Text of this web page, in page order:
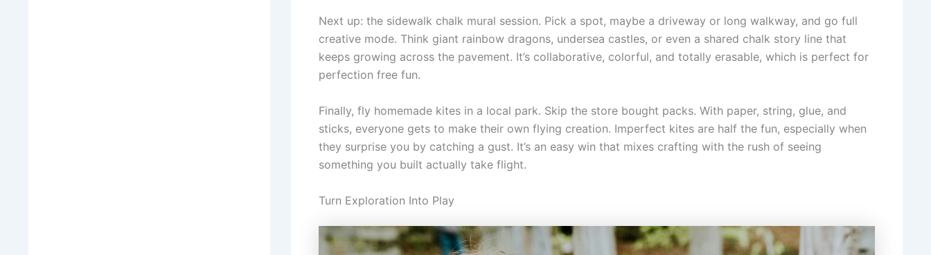
o
w
n
o
s
e
h
Next up: the sidewalk chalk mural session. Pick a spot, maybe a driveway or long walkway, and go full
creative mode. Think giant rainbow dragons, undersea castles, or even a shared chalk story line that
keeps growing across the pavement. It’s collaborative, colorful, and totally erasable, which is perfect for
perfection free fun.
Finally, fly homemade kites in a local park. Skip the store bought packs. With paper, string, glue, and
sticks, everyone gets to make their own flying creation. Imperfect kites are half the fun, especially when
they surprise you by catching a gust. It’s an easy win that mixes crafting with the rush of seeing
something you built actually take flight.
Turn Exploration Into Play